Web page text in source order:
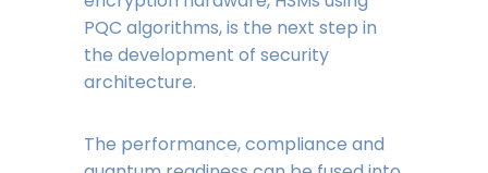
PQC algorithms, is the next step in
the development of security
architecture.
The performance, compliance and